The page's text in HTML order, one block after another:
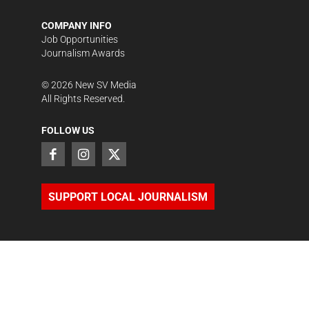
COMPANY INFO
Job Opportunities
Journalism Awards
©2026 New SV Media
All Rights Reserved.
FOLLOW US
SUPPORT LOCAL JOURNALISM